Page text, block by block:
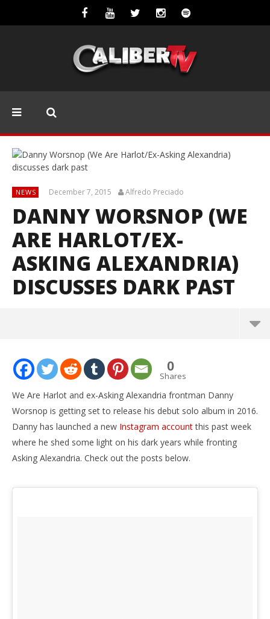
NEWS December 7, 2015 Alfredo Preciado
DANNY WORSNOP (WE
ARE HARLOT/EX-
ASKING ALEXANDRIA)
DISCUSSES DARK PAST
Danny Worsnop (We Are Harlot/Ex-Asking
December
7, 2015
Alfredo
Preciado
0
Shares
We Are Harlot and ex-Asking Alexandria frontman Danny
Worsnop is getting set to release his debut solo album in 2016.
Danny has launched a new Instagram accountthis past week
where he shed some light on his dark years while fronting
Asking Alexandria. Check out the posts below.